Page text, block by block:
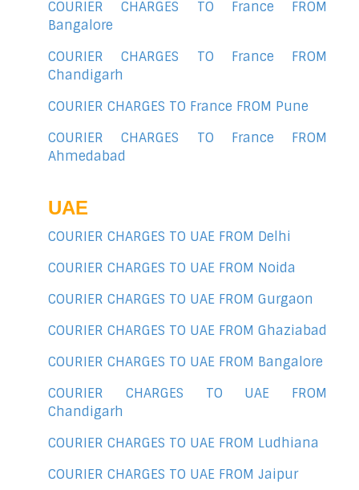
COURIER CHARGES TO France FROM
Bangalore
COURIER CHARGES TO France FROM
Chandigarh
COURIER CHARGES TO France FROM Pune
COURIER CHARGES TO France FROM
Ahmedabad
UAE
COURIER CHARGES TO UAE FROM Delhi
COURIER CHARGES TO UAE FROM Noida
COURIER CHARGES TO UAE FROM Gurgaon
COURIER CHARGES TO UAE FROM Ghaziabad
COURIER CHARGES TO UAE FROM Bangalore
COURIER CHARGES TO UAE FROM
Chandigarh
COURIER CHARGES TO UAE FROM Ludhiana
COURIER CHARGES TO UAE FROM Jaipur